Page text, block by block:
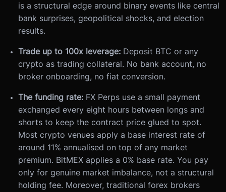
is a structural edge around binary events like central
bank surprises, geopolitical shocks, and election
results.
Trade up to 100x leverage: Deposit BTC or any
crypto as trading collateral. No bank account, no
broker onboarding, no fiat conversion.
The funding rate: FX Perps use a small payment
exchanged every eight hours between longs and
shorts to keep the contract price glued to spot.
Most crypto venues apply a base interest rate of
around 11% annualised on top of any market
premium. BitMEX applies a 0% base rate. You pay
only for genuine market imbalance, not a structural
holding fee. Moreover, traditional forex brokers